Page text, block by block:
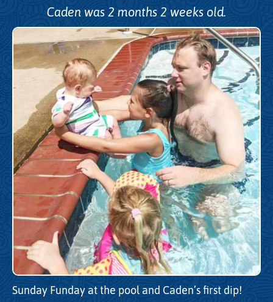
Caden was 2 months 2 weeks old.
Sunday Funday at the pool and Caden’s first dip!